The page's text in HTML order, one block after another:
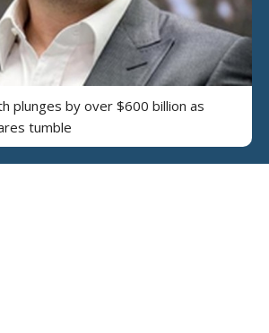
plunges by over $600 billion as
tumble